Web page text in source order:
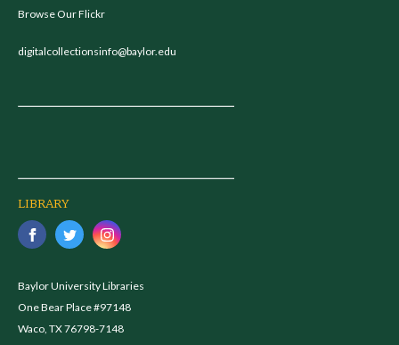
Browse Our Flickr
digitalcollectionsinfo@baylor.edu
LIBRARY
Baylor University Libraries
One Bear Place #97148
Waco, TX 76798-7148